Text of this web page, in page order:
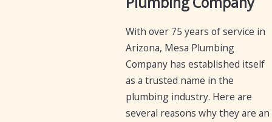
With over 75 years of service in
Arizona, Mesa Plumbing
Company has established itself
as a trusted name in the
plumbing industry. Here are
several reasons why they are an